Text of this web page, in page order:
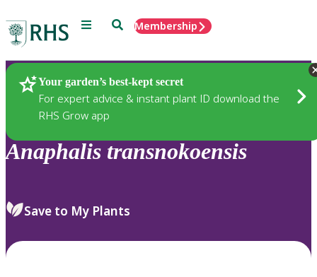
Menu SearchMembership
Your garden’s best-kept secret
For expert advice & instant plant ID download the
RHS Grow app
Plants
Anaphalis transnokoensis
Save to My Plants